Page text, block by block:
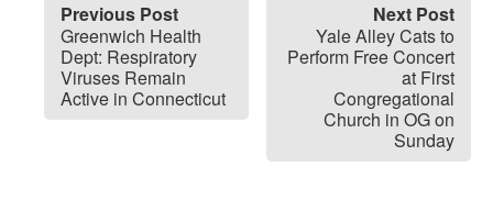
Previous Post
Greenwich Health
Dept: Respiratory
Viruses Remain
Active in Connecticut
Next Post
Yale Alley Cats to
Perform Free Concert
at First
Congregational
Church in OG on
Sunday